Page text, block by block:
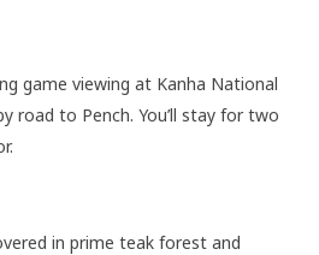
game viewing at Kanha National
road to Pench. You’ll stay for two
in prime teak forest and